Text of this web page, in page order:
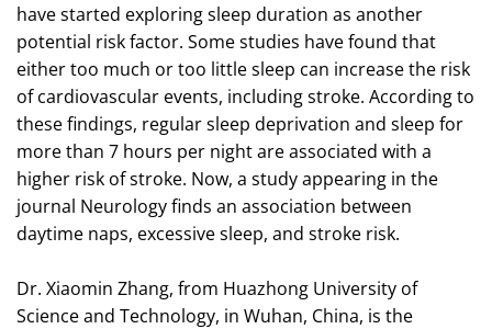
have started exploring sleep duration as another
potential risk factor. Some studies have found that
either too much or too little sleep can increase the risk
of cardiovascular events, including stroke. According to
these findings, regular sleep deprivation and sleep for
more than 7 hours per night are associated with a
higher risk of stroke. Now, a study appearing in the
journal Neurology finds an association between
daytime naps, excessive sleep, and stroke risk.
Dr. Xiaomin Zhang, from Huazhong University of
Science and Technology, in Wuhan, China, is the